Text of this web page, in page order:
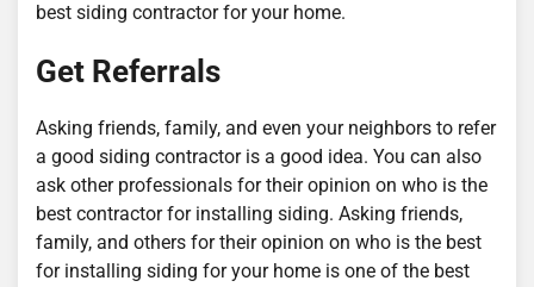
best siding contractor for your home.
Get Referrals
Asking friends, family, and even your neighbors to refer
a good siding contractor is a good idea. You can also
ask other professionals for their opinion on who is the
best contractor for installing siding. Asking friends,
family, and others for their opinion on who is the best
for installing siding for your home is one of the best